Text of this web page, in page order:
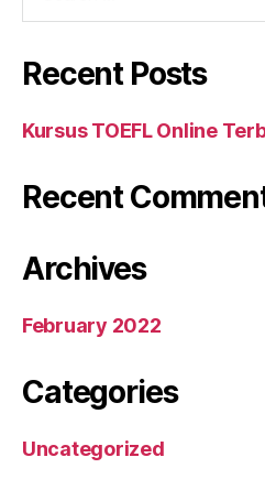
Recent Posts
Kursus TOEFL Online
Recent
Archives
February 2022
Categories
Uncategorized